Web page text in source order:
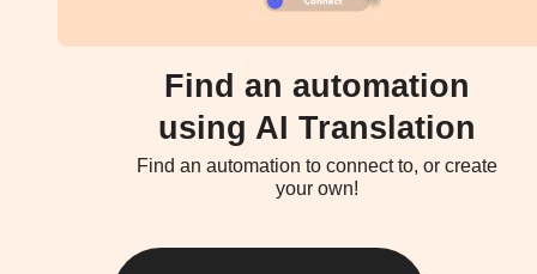
Find an automation
using AI Translation
Find an automation to connect to, or create
your own!